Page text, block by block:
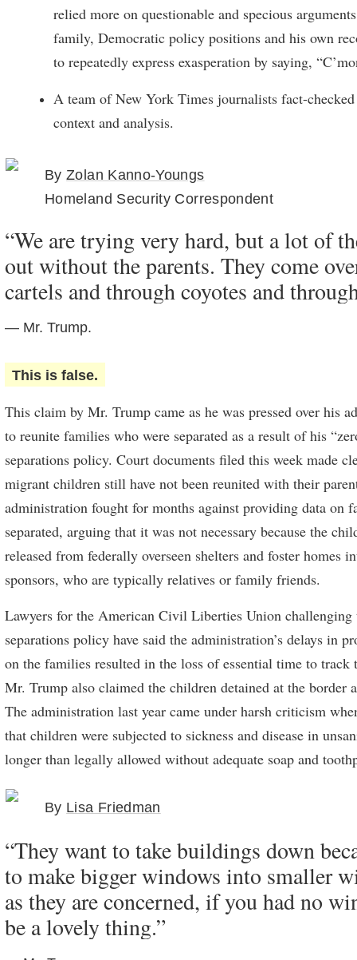
relied more on questionable and specious
family, Democratic policy positions and his own
to repeatedly express exasperation by saying,
A team of New York Times journalists fact-
context and analysis.
ByZolan Kanno-Youngs
Homeland Security Correspondent
“We are trying very hard, but a lot of
out without the parents. They come
cartels and through coyotes and
— Mr. Trump.
This is false.
This claim by Mr. Trump came as he was pressed over his
to reunite families who were separated as a result of his
separations policy. Court documents filed this week made
migrant children still have not been reunited with their
administration fought for months against providing data on
separated, arguing that it was not necessary because the
released from federally overseen shelters and foster homes
sponsors, who are typically relatives or family friends.
Lawyers for the American Civil Liberties Union
separations policy have said the administration’s delays in
on the families resulted in the loss of essential time to track
Mr. Trump also claimed the children detained at the border
The administration last year came under harsh criticism
that children were subjected to sickness and disease in
longer than legally allowed without adequate soap and
By Lisa Friedman
“They want to take buildings down
to make bigger windows into smaller
as they are concerned, if you had no
be a lovely thing.”